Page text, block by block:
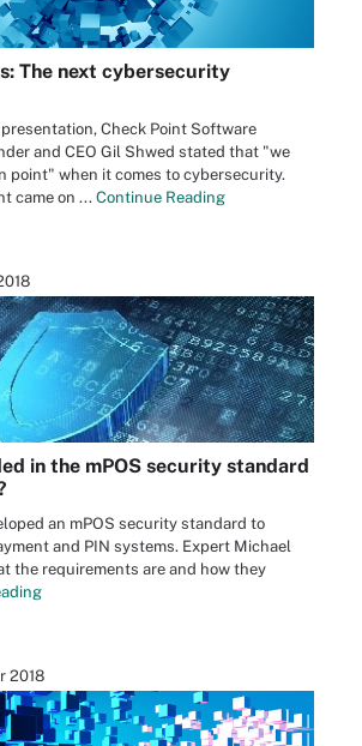
The next cybersecurity
Check Point Software
and CEO Gil Shwed stated that "we
point" when it comes to cybersecurity.
came on ... Continue Reading
in the mPOS security standard
an mPOS security standard to
and PIN systems. Expert Michael
the requirements are and how they
2018